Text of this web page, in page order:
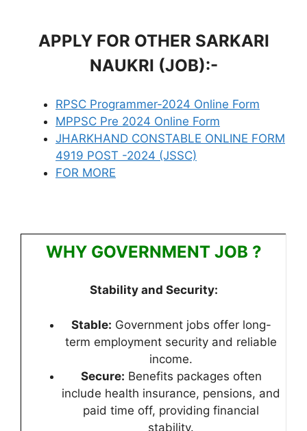
APPLY FOR OTHER SARKARI
NAUKRI (JOB):-
RPSC Programmer-2024 Online Form
MPPSC Pre 2024 Online Form
JHARKHAND CONSTABLE ONLINE FORM
4919 POST -2024 (JSSC)
FOR MORE
WHY GOVERNMENT JOB ?
Stability and Security:
Stable: Government jobs offer long-
term employment security and reliable
income.
Secure: Benefits packages often
include health insurance, pensions, and
paid time off, providing financial
stability.